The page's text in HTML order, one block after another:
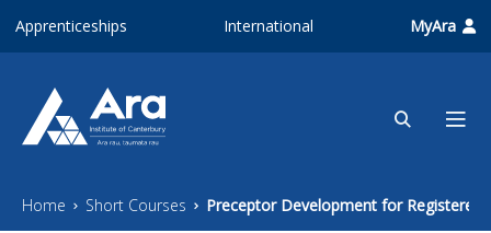
Apprenticeships International MyAra
Home Short Courses Preceptor Development for Registered